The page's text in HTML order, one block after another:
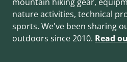
nature activities, technical
sports. We've been sharing
outdoors since 2010. Read